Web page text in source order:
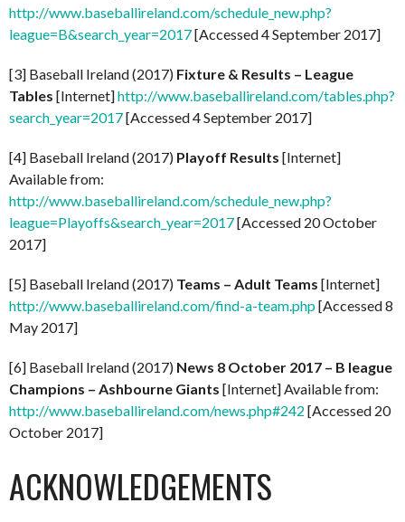
http://www.baseballireland.com/schedule_new.php?
league=B&search_year=2017[Accessed 4 September 2017]
[3] Baseball Ireland (2017) Fixture & Results – League
Tables [Internet]http://www.baseballireland.com/tables.php?
search_year=2017[Accessed 4 September 2017]
[4] Baseball Ireland (2017) Playoff Results [Internet]
Available from:
http://www.baseballireland.com/schedule_new.php?
league=Playoffs&search_year=2017[Accessed 20 October
2017]
[5] Baseball Ireland (2017) Teams – Adult Teams [Internet]
http://www.baseballireland.com/find-a-team.php[Accessed 8
May 2017]
[6] Baseball Ireland (2017) News 8 October 2017 – B league
Champions – Ashbourne Giants [Internet] Available from:
http://www.baseballireland.com/news.php#242 [Accessed 20
October 2017]
ACKNOWLEDGEMENTS